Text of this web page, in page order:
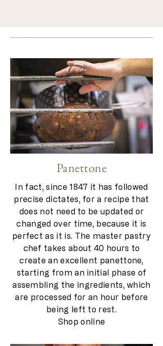
Panettone
In fact, since 1847 it has followed
precise dictates, for a recipe that
does not need to be updated or
changed over time, because it is
perfect as it is. The master pastry
chef takes about 40 hours to
create an excellent panettone,
starting from an initial phase of
assembling the ingredients, which
are processed for an hour before
being left to rest.
Shop online